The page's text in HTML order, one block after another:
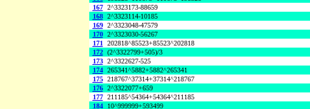
167 2^3323173-88659
168 2^3323114-10185
169 2^3323048-47579
170 2^3323030-56267
171 202818^85523+85523^202818
172 (2^3322799+505)/3
173 2^3322627-525
174 265341^5882+5882^265341
175 218767^37314+37314^218767
176 2^3322077+659
177 211185^54364+54364^211185
184
10^999999+593499